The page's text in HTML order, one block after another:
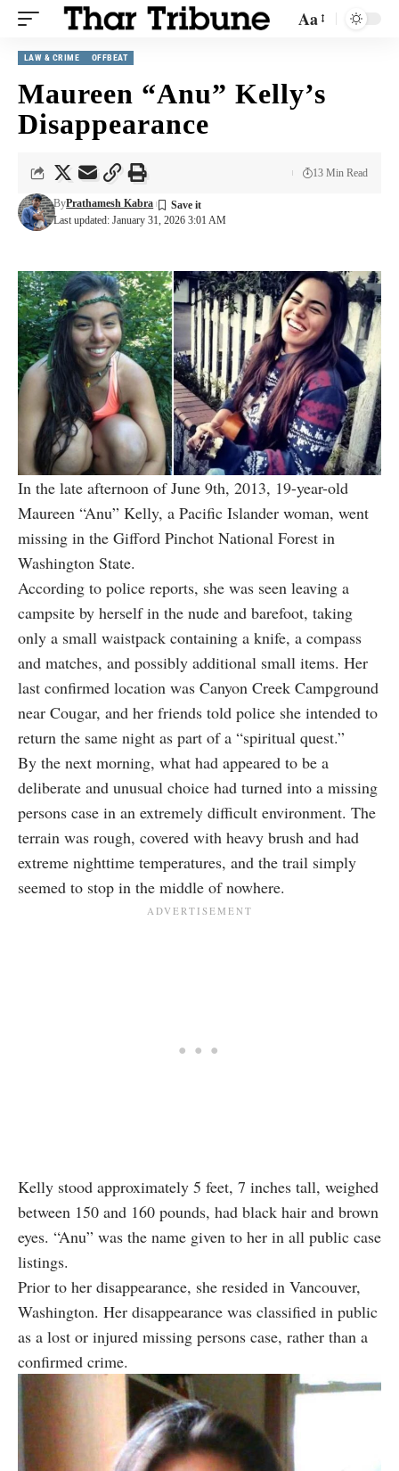
Aa
LAW & CRIME OFFBEAT
Maureen “Anu” Kelly’s
Disappearance
Last updated: January 31, 2026 3:01 AM
ByPrathamesh Kabra
13 Min Read
In the late afternoon of June 9th, 2013, 19-year-old
Maureen “Anu” Kelly, a Pacific Islander woman, went
missing in the Gifford Pinchot National Forest in
Washington State.
According to police reports, she was seen leaving a
campsite by herself in the nude and barefoot, taking
only a small waistpack containing a knife, a compass
and matches, and possibly additional small items. Her
last confirmed location was Canyon Creek Campground
near Cougar, and her friends told police she intended to
return the same night as part of a “spiritual quest.”
By the next morning, what had appeared to be a
deliberate and unusual choice had turned into a missing
persons case in an extremely difficult environment. The
terrain was rough, covered with heavy brush and had
extreme nighttime temperatures, and the trail simply
seemed to stop in the middle of nowhere.
Kelly stood approximately 5 feet, 7 inches tall, weighed
between 150 and 160 pounds, had black hair and brown
eyes. “Anu” was the name given to her in all public case
listings.
Prior to her disappearance, she resided in Vancouver,
Washington. Her disappearance was classified in public
as a lost or injured missing persons case, rather than a
confirmed crime.